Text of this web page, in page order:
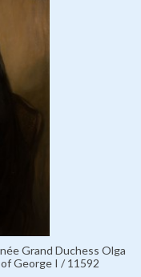
Grand Duchess Olga
George I / 11592